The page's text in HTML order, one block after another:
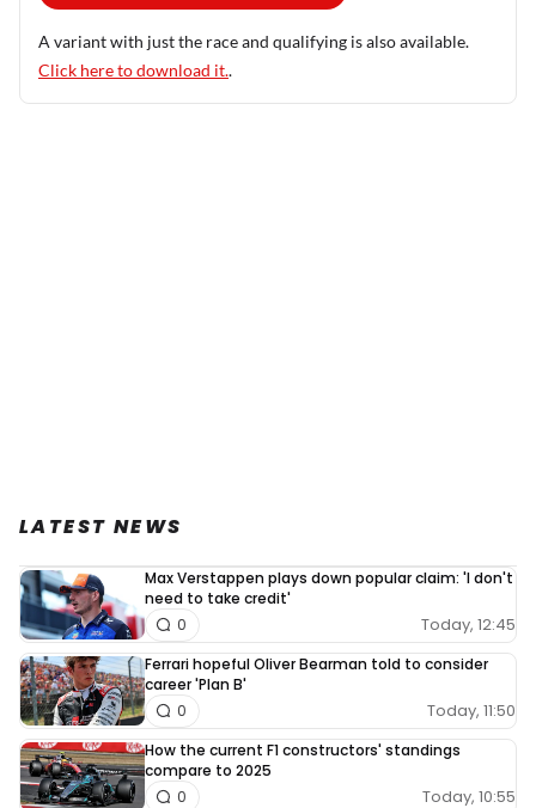
A variant with just the race and qualifying is also available.
Click here to download it..
LATEST NEWS
Max Verstappen plays down popular claim: 'I don't
need to take credit'
Today, 12:45
0
Ferrari hopeful Oliver Bearman told to consider
career 'Plan B'
Today, 11:50
0
How the current F1 constructors' standings
compare to 2025
Today, 10:55
0